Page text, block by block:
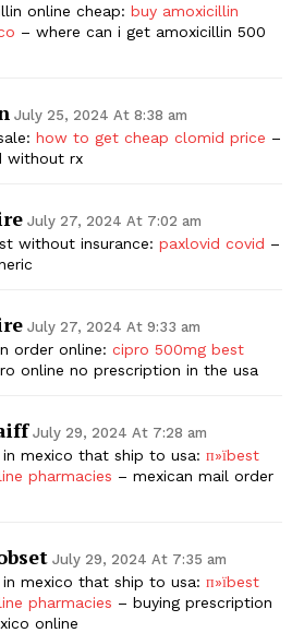
online cheap: buy amoxicillin
– where can i get amoxicillin 500
July 25, 2024 At 8:38 am
how to get cheap clomid price –
without rx
July 27, 2024 At 7:02 am
without insurance: paxlovid covid –
July 27, 2024 At 9:33 am
order online: cipro 500mg best
online no prescription in the usa
July 29, 2024 At 7:28 am
in mexico that ship to usa: п»їbest
pharmacies – mexican mail order
July 29, 2024 At 7:35 am
in mexico that ship to usa: п»їbest
pharmacies – buying prescription
online